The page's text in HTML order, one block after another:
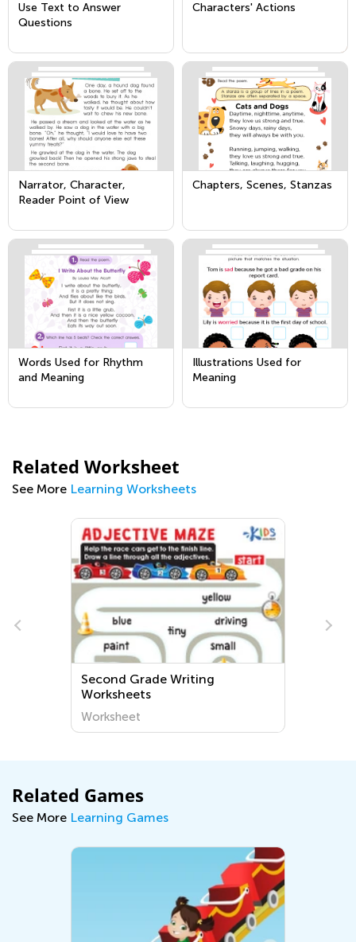
Use Text to Answer
Questions
Characters' Actions
Narrator, Character,
Reader Point of View
Chapters, Scenes, Stanzas
Words Used for Rhythm
and Meaning
Illustrations Used for
Meaning
Related Worksheet
See More Learning Worksheets
Second Grade Writing
Worksheets
Worksheet
Related Games
See More Learning Games